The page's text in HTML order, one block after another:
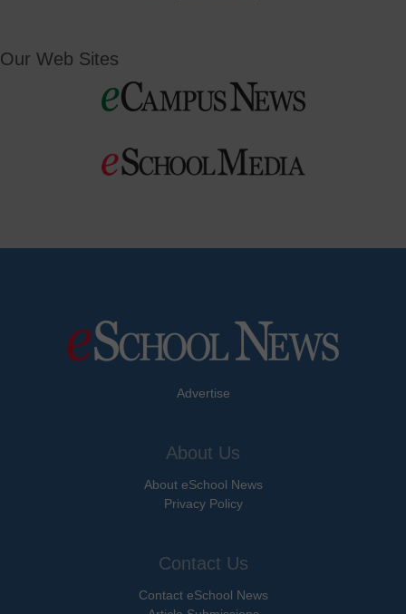
Our Web Sites
Advertise
About Us
About eSchool News
Privacy Policy
Contact Us
Contact eSchool News